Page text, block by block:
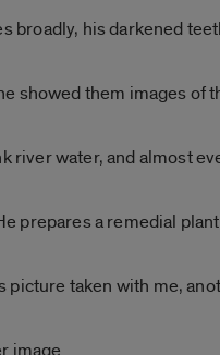
broadly, his darkened
showed them images of
river water, and almost
prepares a remedial
picture taken with me,
image.